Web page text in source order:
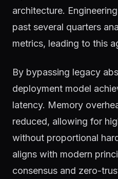
architecture.
past several quarters
metrics, leading to this
By bypassing legacy
deployment model
latency. Memory
reduced, allowing for
without proportional
aligns with modern
consensus and zero-